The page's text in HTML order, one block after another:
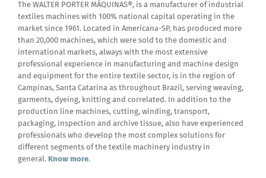
The WALTER PORTER MÁQUINAS®, is a manufacturer of industrial
textiles machines with 100% national capital operating in the
market since 1961. Located in Americana-SP, has produced more
than 20,000 machines, which were sold to the domestic and
international markets, always with the most extensive
professional experience in manufacturing and machine design
and equipment for the entire textile sector, is in the region of
Campinas, Santa Catarina as throughout Brazil, serving weaving,
garments, dyeing, knitting and correlated. In addition to the
production line machines, cutting, winding, transport,
packaging, inspection and archive tissue, also have experienced
professionals who develop the most complex solutions for
different segments of the textile machinery industry in
general. Know more.